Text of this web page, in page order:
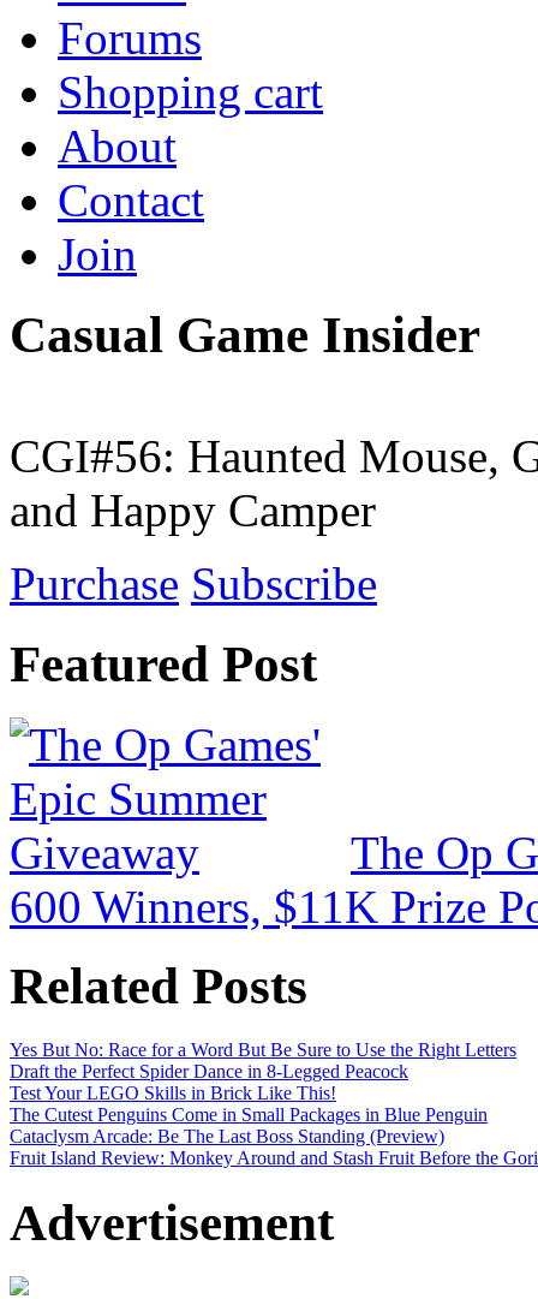
Forums
Shopping cart
About
Contact
Join
Casual Game Insider
CGI#56: Haunted Mouse,
and Happy Camper
Purchase Subscribe
Featured Post
The Op
600 Winners, $11K Prize
Related Posts
Yes But No: Race for a Word But Be Sure to Use the Right Letters
Draft the Perfect Spider Dance in 8-Legged Peacock
Test Your LEGO Skills in Brick Like This!
The Cutest Penguins Come in Small Packages in Blue Penguin
Cataclysm Arcade: Be The Last Boss Standing (Preview)
Fruit Island Review: Monkey Around and Stash Fruit Before the
Advertisement